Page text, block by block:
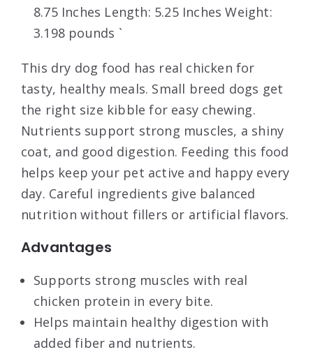
8.75 Inches Length: 5.25 Inches Weight:
3.198 pounds `
This dry dog food has real chicken for
tasty, healthy meals. Small breed dogs get
the right size kibble for easy chewing.
Nutrients support strong muscles, a shiny
coat, and good digestion. Feeding this food
helps keep your pet active and happy every
day. Careful ingredients give balanced
nutrition without fillers or artificial flavors.
Advantages
Supports strong muscles with real
chicken protein in every bite.
Helps maintain healthy digestion with
added fiber and nutrients.